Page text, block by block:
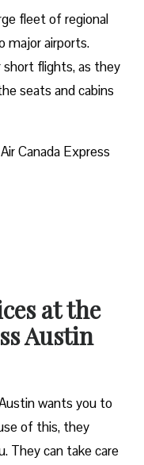
fleet of regional
major airports.
short flights, as they
seats and cabins
Canada Express
at the
Austin
wants you to
of this, they
They can take care